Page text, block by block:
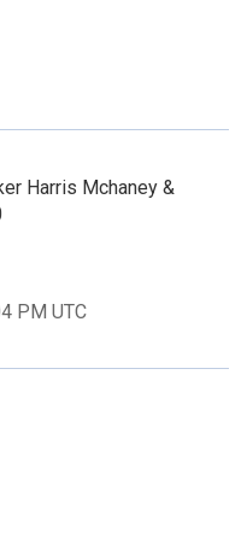
Harris Mchaney &
PM UTC